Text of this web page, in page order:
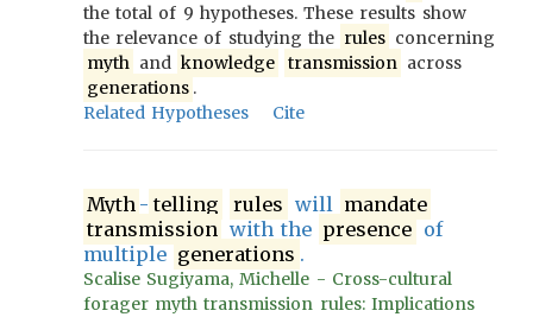
the total of 9 hypotheses. These results show
the relevance of studying the rules concerning
myth and knowledge transmission across
generations .
Related Hypotheses
Cite
Myth - telling rules will mandate
transmission with the presence of
multiple generations .
Scalise Sugiyama, Michelle - Cross-cultural
forager myth transmission rules: Implications